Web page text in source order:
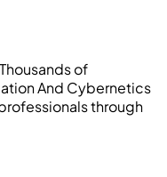
of
And Cybernetics
through